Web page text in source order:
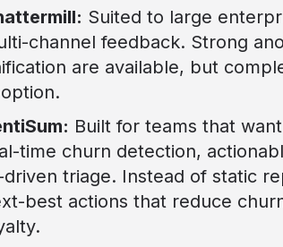
Suited to large
channel feedback. Strong
are available, but
Built for teams that
time churn detection,
driven triage. Instead of static
best actions that reduce